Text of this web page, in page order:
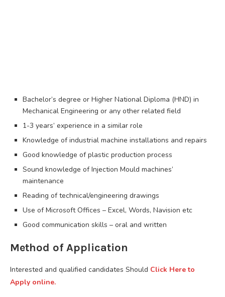
Bachelor’s degree or Higher National Diploma (HND) in
Mechanical Engineering or any other related field
1-3 years’ experience in a similar role
Knowledge of industrial machine installations and repairs
Good knowledge of plastic production process
Sound knowledge of Injection Mould machines’
maintenance
Reading of technical/engineering drawings
Use of Microsoft Offices – Excel, Words, Navision etc
Good communication skills – oral and written
Method of Application
Interested and qualified candidates Should Click Here to
Apply online.